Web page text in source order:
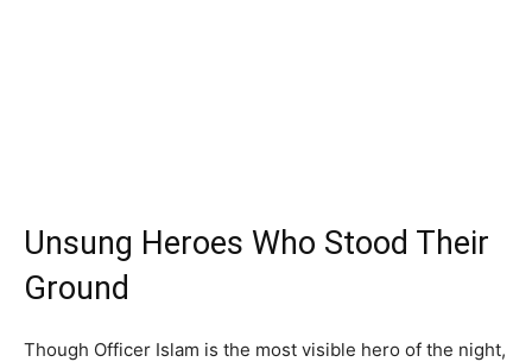
Unsung Heroes Who Stood Their
Ground
Though Officer Islam is the most visible hero of the night,